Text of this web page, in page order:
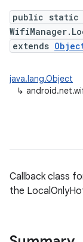
public static
extends
java.lang.Object
↳
Callback class
the